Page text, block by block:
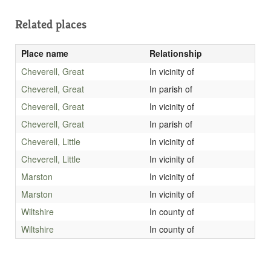
Related places
Place name
Relationship
Cheverell, Great
In vicinity of
Cheverell, Great
In parish of
Cheverell, Great
In vicinity of
Cheverell, Great
In parish of
Cheverell, Little
In vicinity of
Cheverell, Little
In vicinity of
Marston
In vicinity of
Marston
In vicinity of
Wiltshire
In county of
Wiltshire
In county of